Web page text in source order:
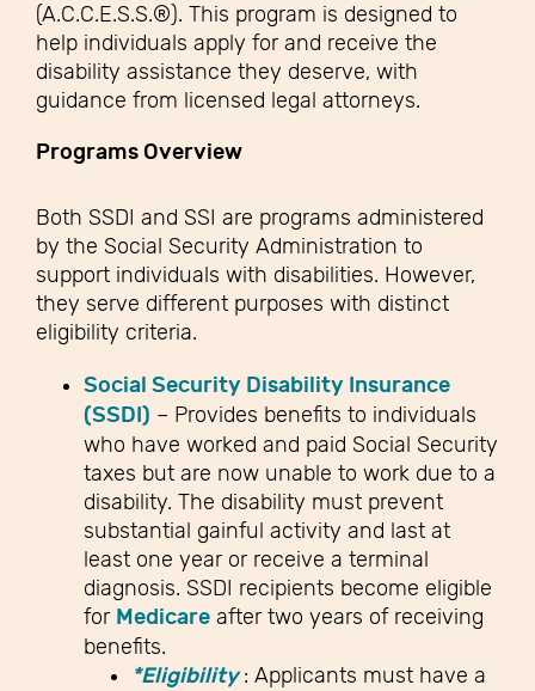
(A.C.C.E.S.S.®). This program is designed to
help individuals apply for and receive the
disability assistance they deserve, with
guidance from licensed legal attorneys.
Programs Overview
Both SSDI and SSI are programs administered
by the Social Security Administration to
support individuals with disabilities. However,
they serve different purposes with distinct
eligibility criteria.
Social Security Disability Insurance
(SSDI) – Provides benefits to individuals
who have worked and paid Social Security
taxes but are now unable to work due to a
disability. The disability must prevent
substantial gainful activity and last at
least one year or receive a terminal
diagnosis. SSDI recipients become eligible
for Medicare after two years of receiving
benefits.
*Eligibility: Applicants must have a